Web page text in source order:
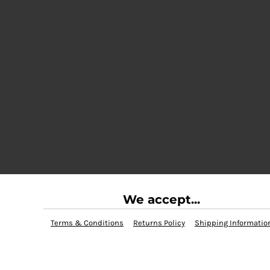
We accept...
Terms & Conditions Returns Policy Shipping